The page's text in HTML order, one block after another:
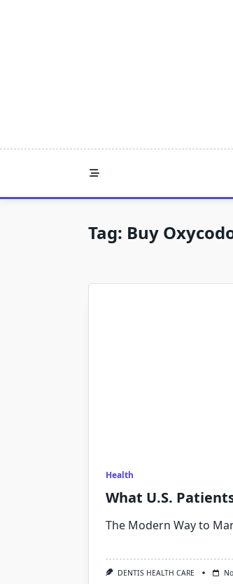
Tag: Buy
Health
What U.S.
The Modern Way to
DENTIS HEALTH CARE